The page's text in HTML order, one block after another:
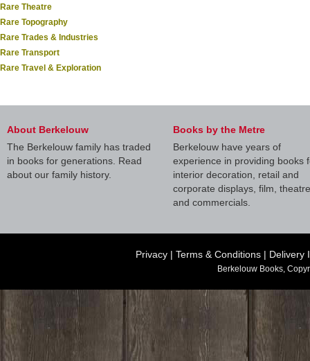
Rare Theatre
Rare Topography
Rare Trades & Industries
Rare Transport
Rare Travel & Exploration
About Berkelouw
The Berkelouw family has traded
in books for generations. Read
about our family history.
Books by the Metre
Berkelouw have years of
experience in providing books
interior decoration, retail and
corporate displays, film, theatre
and commercials.
Privacy | Terms & Conditions | Delivery
Berkelouw Books,